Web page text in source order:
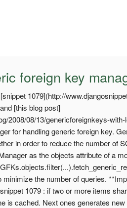
foreign key
1079](http://
[this blog post]
2008/08/13/genericforeignkeys-
for handling generic foreign key.
in order to reduce the number of
as the objects attribute of a
minimize the number of queries.
1079 : if two or more items
is cached. Next ones generates